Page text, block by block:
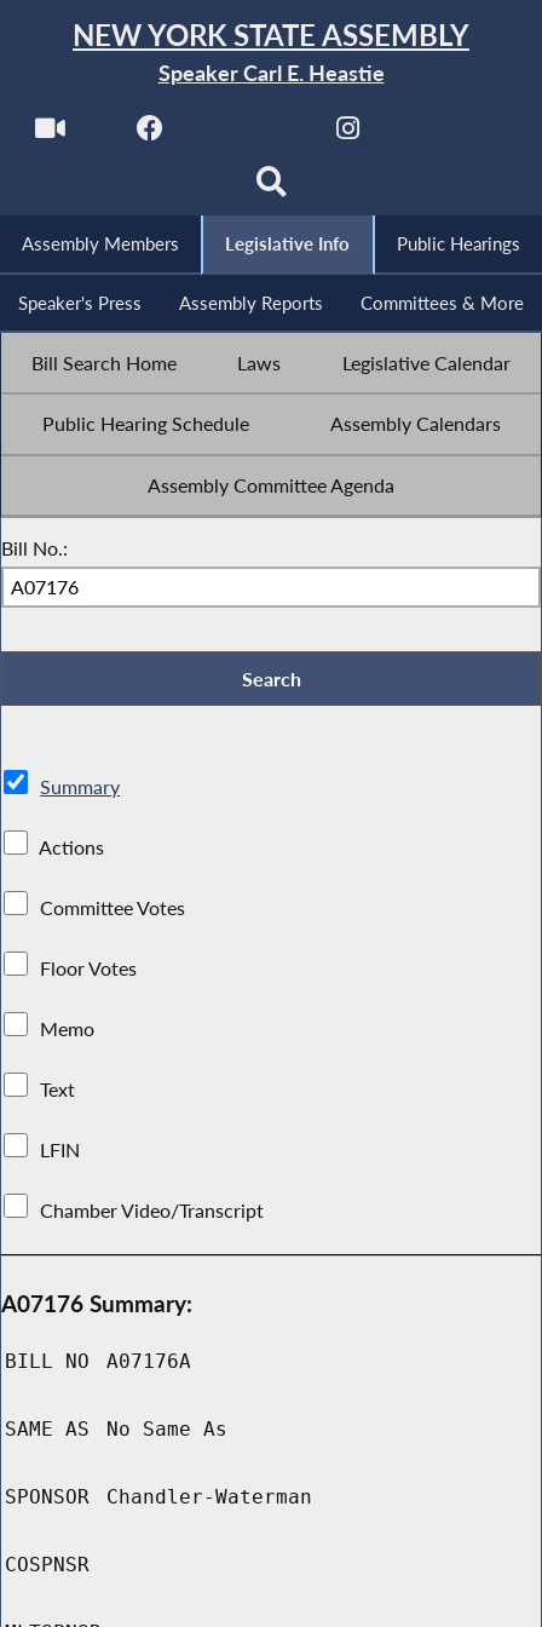
NEW YORK STATE ASSEMBLY
Speaker Carl E. Heastie
Assembly Members Legislative Info Public Hearings
Speaker's Press Assembly Reports Committees & More
Bill Search Home Laws Legislative Calendar
Public Hearing Schedule Assembly Calendars
Assembly Committee Agenda
Bill No.:
Summary
Actions
Committee Votes
Floor Votes
Memo
Text
LFIN
Chamber Video/Transcript
A07176 Summary:
BILL NO A07176A
SAME AS No Same As
SPONSOR Chandler-Waterman
COSPNSR